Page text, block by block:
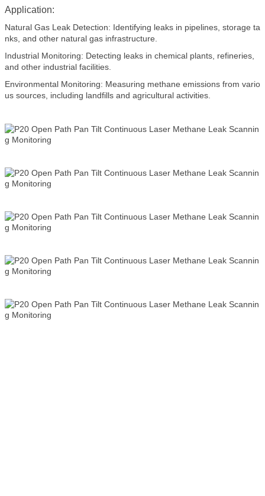
Application:
Natural Gas Leak Detection: Identifying leaks in pipelines, storage ta
nks, and other natural gas infrastructure.
Industrial Monitoring: Detecting leaks in chemical plants, refineries,
and other industrial facilities.
Environmental Monitoring: Measuring methane emissions from vario
us sources, including landfills and agricultural activities.